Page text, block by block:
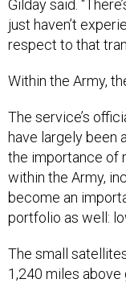
Gilday said.
just haven’t
respect to that
Within the Army,
The service’s
have largely been
the importance of
within the Army,
become an
portfolio as well:
The small
1,240 miles above